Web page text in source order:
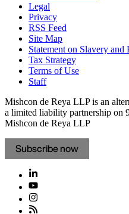
Legal
Privacy
RSS Feed
Site Map
Statement on Slavery
Tax Strategy
Terms of Use
Staff
Mishcon de Reya LLP is an
a limited liability partnership on
Mishcon de Reya LLP
Subscribe now